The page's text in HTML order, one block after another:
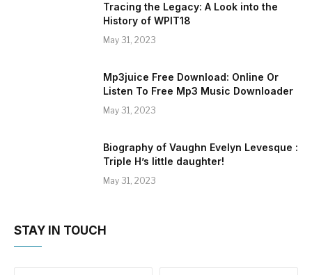
Tracing the Legacy: A Look into the
History of WPIT18
May 31, 2023
Mp3juice Free Download: Online Or
Listen To Free Mp3 Music Downloader
May 31, 2023
Biography of Vaughn Evelyn Levesque :
Triple H’s little daughter!
May 31, 2023
STAY IN TOUCH